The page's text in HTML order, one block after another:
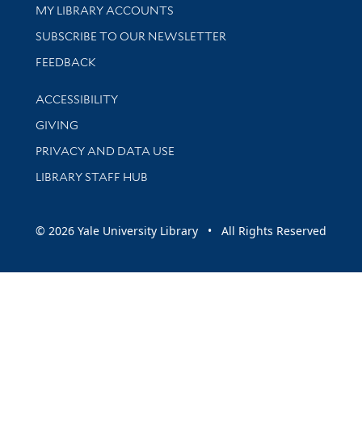
Get research help and support
MY LIBRARY ACCOUNTS
SUBSCRIBE TO OUR NEWSLETTER
Stay updated with library news and events
FEEDBACK
Library Information
ACCESSIBILITY
GIVING
PRIVACY AND DATA USE
LIBRARY STAFF HUB
© 2026 Yale University Library • All Rights Reserved